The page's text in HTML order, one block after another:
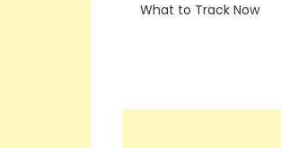
What to Track Now